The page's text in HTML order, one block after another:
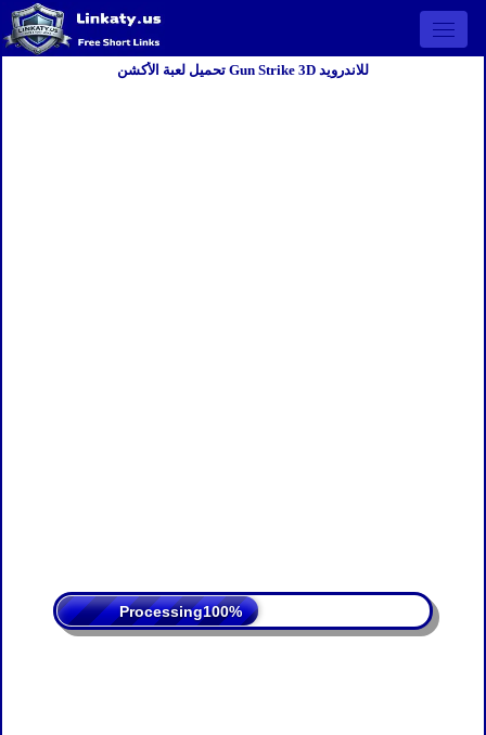
Open
تحميل لعبة الأكشن Gun Strike 3D للاندرويد
Processing